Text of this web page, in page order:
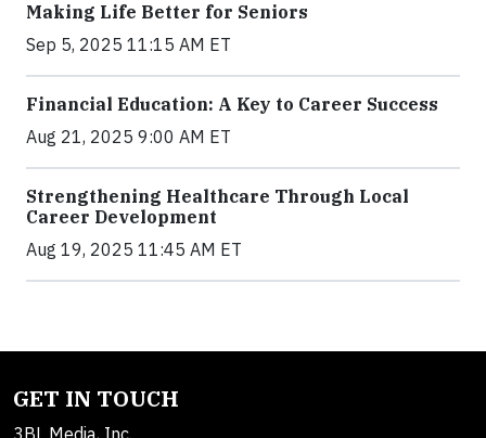
Making Life Better for Seniors
Sep 5, 2025 11:15 AM ET
Financial Education: A Key to Career Success
Aug 21, 2025 9:00 AM ET
Strengthening Healthcare Through Local
Career Development
Aug 19, 2025 11:45 AM ET
GET IN TOUCH
3BL Media, Inc.